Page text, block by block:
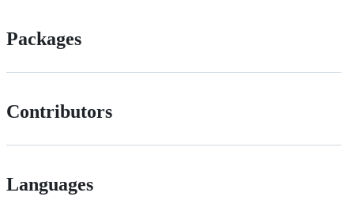
Packages
Contributors
Languages